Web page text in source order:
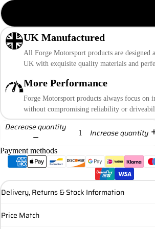
UK Manufactured
All Forge Motorsport products are designed
UK with exquisite quality materials and
More Performance
Forge Motorsport products always focus on
without compromising reliability or
Decrease quantity
Increase quantity
Payment methods
Delivery, Returns & Stock Information
Price Match